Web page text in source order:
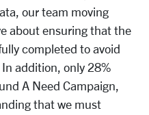
our team moving
about ensuring that the
completed to avoid
addition, only 28%
A Need Campaign,
that we must